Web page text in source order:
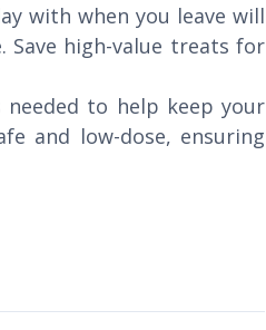
with when you leave will
high-value treats for
needed to help keep your
and low-dose, ensuring